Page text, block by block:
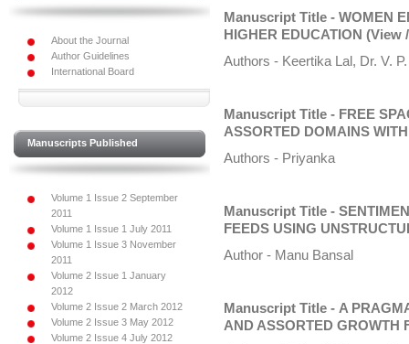
About the Journal
Author Guidelines
International Board
Manuscripts Published
Volume 1 Issue 2 September
2011
Volume 1 Issue 1 July 2011
Volume 1 Issue 3 November
2011
Volume 2 Issue 1 January
2012
Volume 2 Issue 2 March 2012
Volume 2 Issue 3 May 2012
Volume 2 Issue 4 July 2012
Manuscript Title - WOMEN
HIGHER EDUCATION (View
Authors - Keertika Lal, Dr. V.
Manuscript Title - FREE
ASSORTED DOMAINS
Authors - Priyanka
Manuscript Title -
FEEDS USING
Author - Manu Bansal
Manuscript Title - A
AND ASSORTED GROWTH